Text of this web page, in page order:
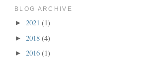
BLOG ARCHIVE
► 2021 (1)
► 2018 (4)
► 2016 (1)